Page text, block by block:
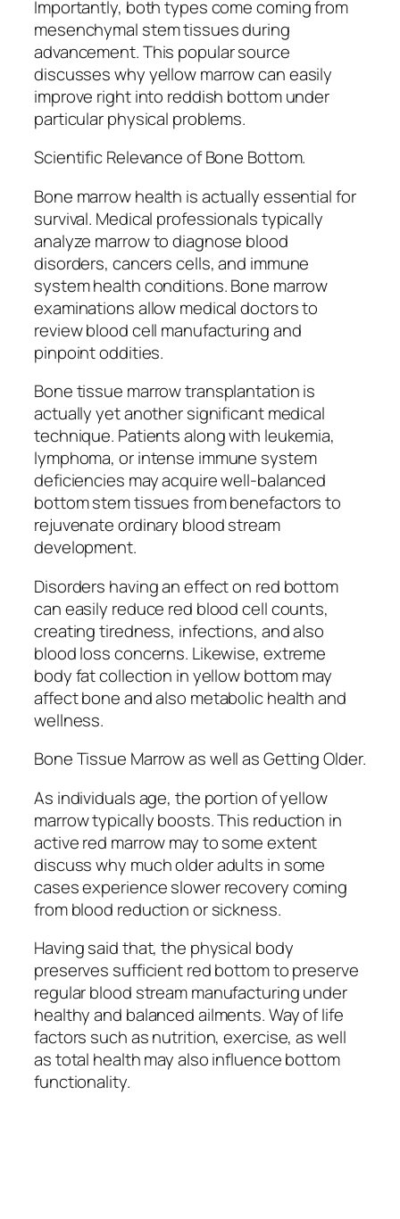
Importantly, both types come coming from
mesenchymal stem tissues during
advancement. This popular source
discusses why yellow marrow can easily
improve right into reddish bottom under
particular physical problems.
Scientific Relevance of Bone Bottom.
Bone marrow health is actually essential for
survival. Medical professionals typically
analyze marrow to diagnose blood
disorders, cancers cells, and immune
system health conditions. Bone marrow
examinations allow medical doctors to
review blood cell manufacturing and
pinpoint oddities.
Bone tissue marrow transplantation is
actually yet another significant medical
technique. Patients along with leukemia,
lymphoma, or intense immune system
deficiencies may acquire well-balanced
bottom stem tissues from benefactors to
rejuvenate ordinary blood stream
development.
Disorders having an effect on red bottom
can easily reduce red blood cell counts,
creating tiredness, infections, and also
blood loss concerns. Likewise, extreme
body fat collection in yellow bottom may
affect bone and also metabolic health and
wellness.
Bone Tissue Marrow as well as Getting Older.
As individuals age, the portion of yellow
marrow typically boosts. This reduction in
active red marrow may to some extent
discuss why much older adults in some
cases experience slower recovery coming
from blood reduction or sickness.
Having said that, the physical body
preserves sufficient red bottom to preserve
regular blood stream manufacturing under
healthy and balanced ailments. Way of life
factors such as nutrition, exercise, as well
as total health may also influence bottom
functionality.